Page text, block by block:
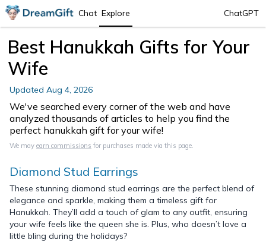
Chat Explore ChatGPT
Best Hanukkah Gifts for Your
Wife
Updated Aug 4, 2026
We've searched every corner of the web and have
analyzed thousands of articles to help you find the
perfect hanukkah gift for your wife!
We may earn commissions for purchases made via this page.
Diamond Stud Earrings
These stunning diamond stud earrings are the perfect blend of
elegance and sparkle, making them a timeless gift for
Hanukkah. They’ll add a touch of glam to any outfit, ensuring
your wife feels like the queen she is. Plus, who doesn’t love a
little bling during the holidays?